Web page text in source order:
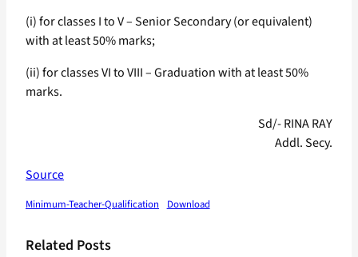
(i) for classes I to V – Senior Secondary (or equivalent)
with at least 50% marks;
(ii) for classes VI to VIII – Graduation with at least 50%
marks.
Sd/- RINA RAY
Addl. Secy.
Source
Minimum-Teacher-Qualification Download
Related Posts